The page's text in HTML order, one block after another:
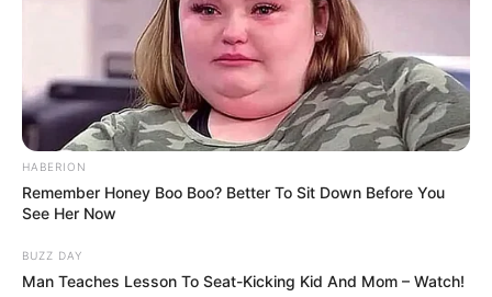
HABERION
Remember Honey Boo Boo? Better To Sit Down Before You
See Her Now
BUZZ DAY
Man Teaches Lesson To Seat-Kicking Kid And Mom – Watch!